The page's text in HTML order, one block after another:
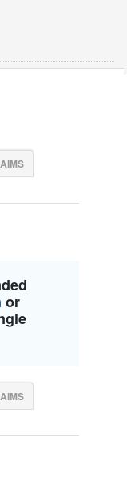
or